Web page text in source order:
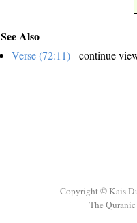
See Also
Verse (72:11)- continue
Copyright © Kais
The